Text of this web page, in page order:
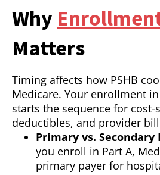
Why
Matters
Timing affects how PSHB
Medicare. Your enrollment
starts the sequence for cost-
deductibles, and provider
Primary vs. Secondary
you enroll in Part A,
primary payer for